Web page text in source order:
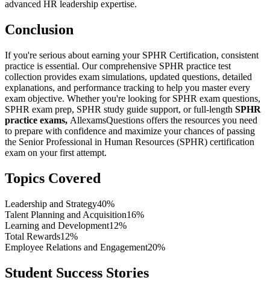
advanced HR leadership expertise.
Conclusion
If you're serious about earning your SPHR Certification, consistent
practice is essential. Our comprehensive SPHR practice test
collection provides exam simulations, updated questions, detailed
explanations, and performance tracking to help you master every
exam objective. Whether you're looking for SPHR exam questions,
SPHR exam prep, SPHR study guide support, or full-length SPHR
practice exams, AllexamsQuestions offers the resources you need
to prepare with confidence and maximize your chances of passing
the Senior Professional in Human Resources (SPHR) certification
exam on your first attempt.
Topics Covered
Leadership and Strategy40%
Talent Planning and Acquisition16%
Learning and Development12%
Total Rewards12%
Employee Relations and Engagement20%
Student Success Stories